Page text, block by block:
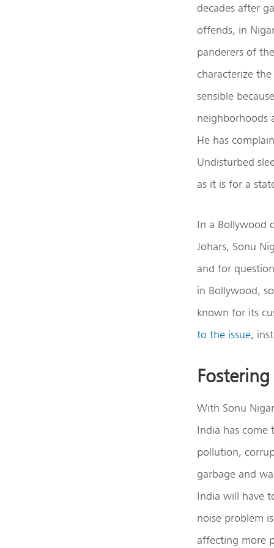
decades after
offends, in
panderers of
characterize
sensible
neighborhoods
He has
Undisturbed
as it is for a
In a Bollywood
Johars, Sonu
and for
in Bollywood,
known for its
to the issue,
With Sonu
India has come
pollution,
garbage and
India will have
noise problem
affecting more